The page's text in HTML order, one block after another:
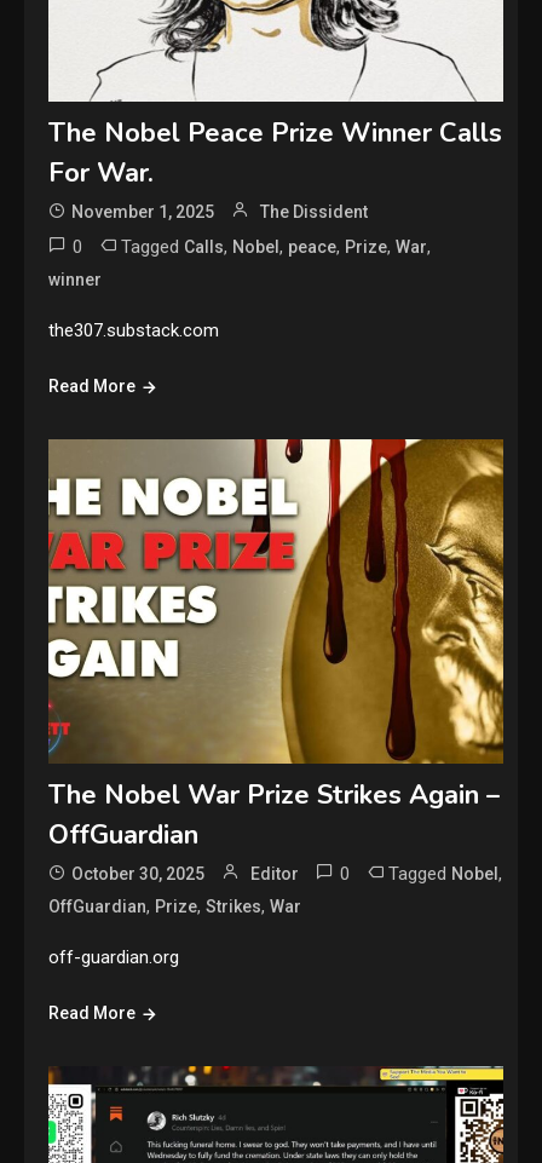
The Nobel Peace Prize Winner Calls
For War.
November 1, 2025 The Dissident
0 Tagged Calls, Nobel, peace, Prize,War,
winner
the307.substack.com
Read More
The Nobel War Prize Strikes Again –
OffGuardian
October 30, 2025 Editor 0 Tagged Nobel,
OffGuardian, Prize,Strikes,War
off-guardian.org
Read More